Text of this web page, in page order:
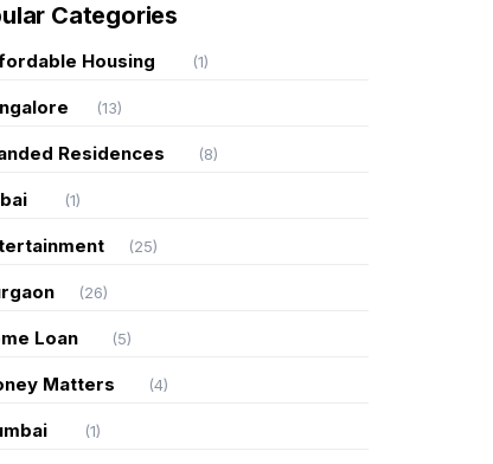
Categories
Housing (1)
(13)
Residences (8)
(1)
(25)
(26)
Loan (5)
Matters (4)
(1)